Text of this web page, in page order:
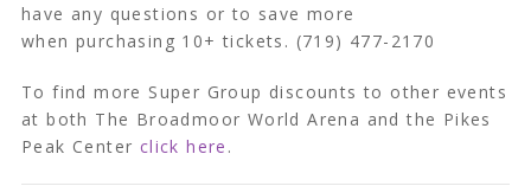
have any questions or to save more
when purchasing 10+ tickets. (719) 477-2170
To find more Super Group discounts to other events
at both The Broadmoor World Arena and the Pikes
Peak Center click here .